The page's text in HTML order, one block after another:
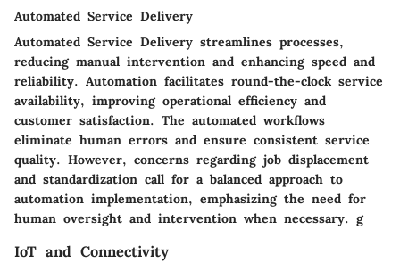
Automated Service Delivery
Automated Service Delivery streamlines processes,
reducing manual intervention and enhancing speed and
reliability. Automation facilitates round-the-clock service
availability, improving operational efficiency and
customer satisfaction. The automated workflows
eliminate human errors and ensure consistent service
quality. However, concerns regarding job displacement
and standardization call for a balanced approach to
automation implementation, emphasizing the need for
human oversight and intervention when necessary. g
IoT and Connectivity